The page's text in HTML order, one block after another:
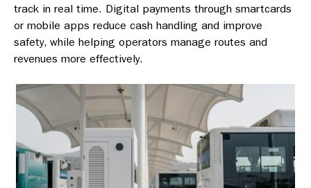
track in real time. Digital payments through smartcards
or mobile apps reduce cash handling and improve
safety, while helping operators manage routes and
revenues more effectively.